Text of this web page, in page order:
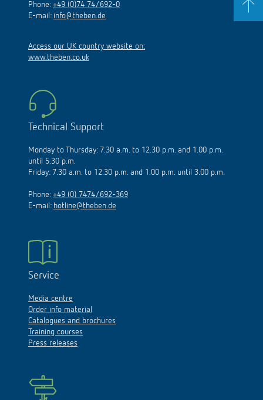
Phone: +49 (0)74 74/692-0
E-mail: info@theben.de
Access our UK country website on:
www.theben.co.uk
Technical Support
Monday to Thursday: 7.30 a.m. to 12.30 p.m. and 1.00 p.m.
until 5.30 p.m.
Friday: 7.30 a.m. to 12.30 p.m. and 1.00 p.m. until 3.00 p.m.
Phone: +49 (0) 7474/692-369
E-mail: hotline@theben.de
Service
Media centre
Order info material
Catalogues and brochures
Training courses
Press releases